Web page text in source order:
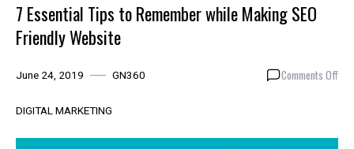
7 Essential Tips to Remember while Making SEO
Friendly Website
June 24, 2019 GN360 Comments Offon
to
DIGITAL MARKETING